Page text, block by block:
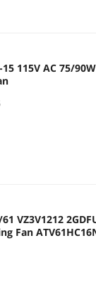
115V AC 75/
VZ3V1212
Fan